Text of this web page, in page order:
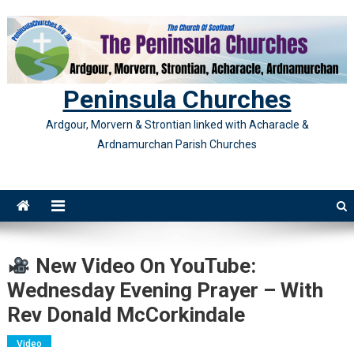
content
Peninsula Churches
Ardgour, Morvern & Strontian linked with Acharacle &
Ardnamurchan Parish Churches
New Video On YouTube:
Wednesday Evening Prayer – With
Rev Donald McCorkindale
Video